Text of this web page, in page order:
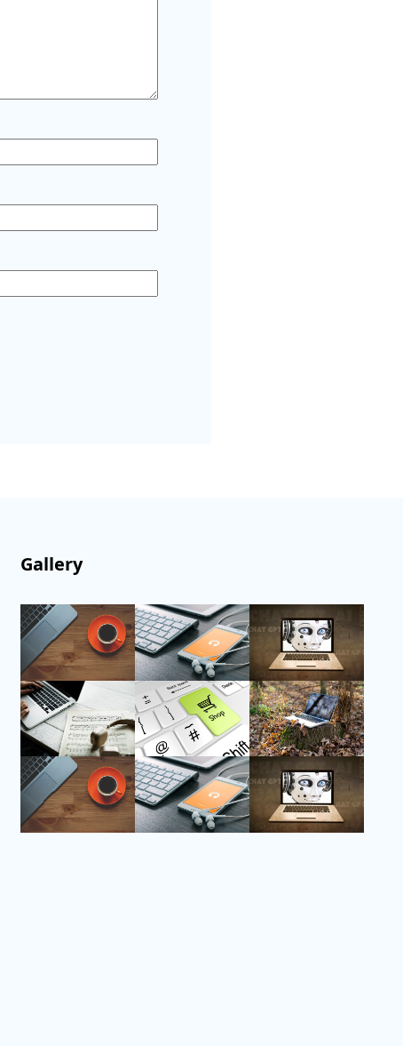
Gallery
Follow Us
Instagram